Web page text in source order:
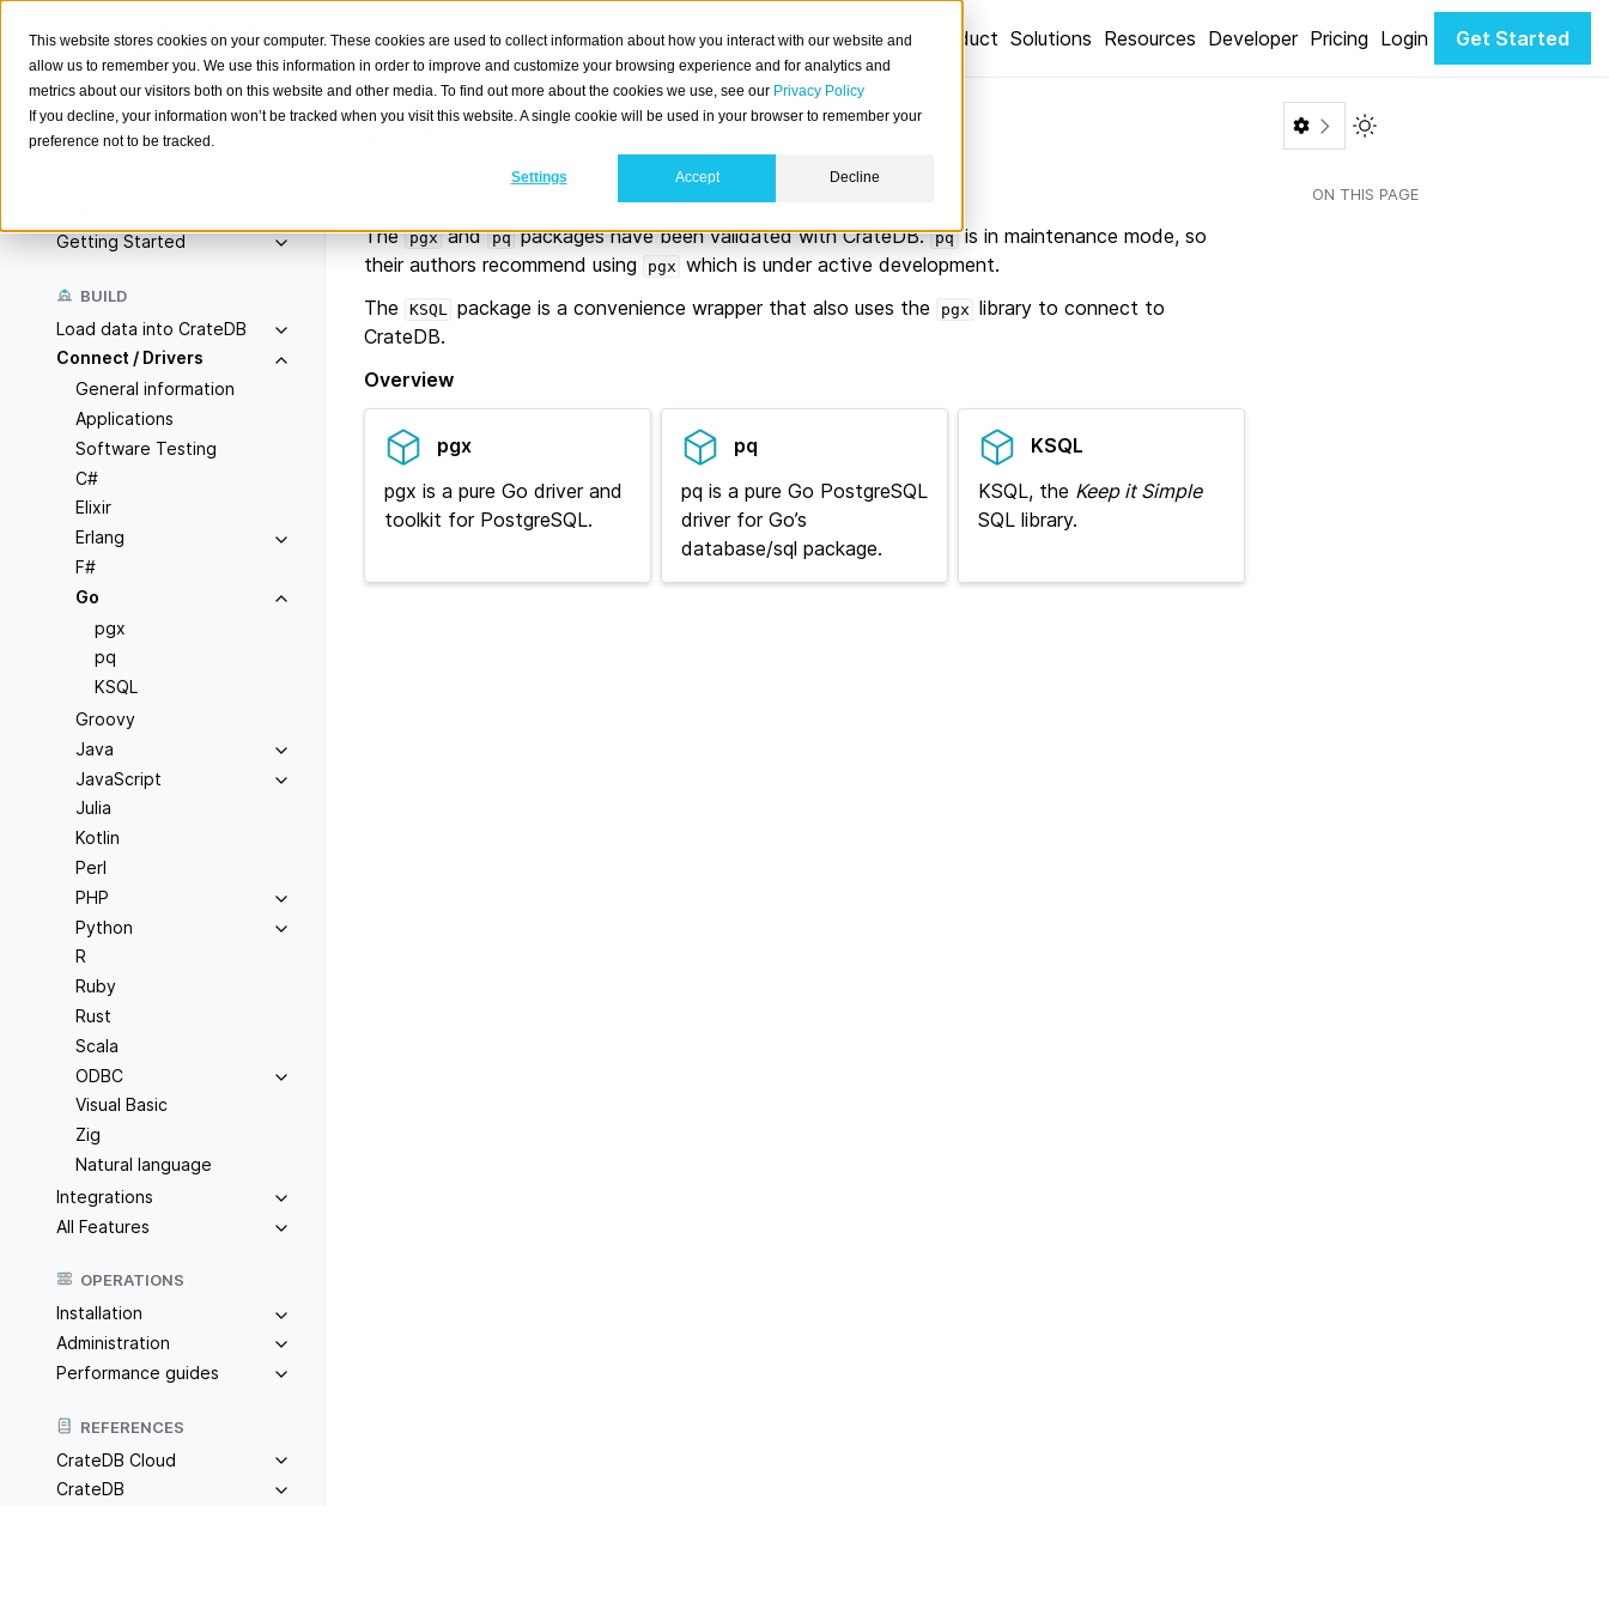
This website stores cookies on your computer. These cookies are used to collect information about how you interact with our website and
allow us to remember you. We use this information in order to improve and customize your browsing experience and for analytics and
metrics about our visitors both on this website and other media. To find out more about the cookies we use, see our Privacy Policy
If you decline, your information won’t be tracked when you visit this website. A single cookie will be used in your browser to remember your
preference not to be tracked.
Settings Accept Decline
Product Solutions Resources Developer Pricing Login Get Started
Search
Getting Started
BUILD
Load data into CrateDB
Connect / Drivers
General information
Applications
Software Testing
C#
Elixir
Erlang
F#
Go
pgx
pq
KSQL
Groovy
Java
JavaScript
Julia
Kotlin
Perl
PHP
Python
R
Ruby
Rust
Scala
ODBC
Visual Basic
Zig
Natural language
Integrations
All Features
OPERATIONS
Installation
Administration
Performance guides
REFERENCES
CrateDB Cloud
CrateDB
Go
The pgx and pq packages have been validated with CrateDB. pq is in maintenance mode, so
their authors recommend using
pgx which is under active development.
The
KSQL package is a convenience wrapper that also uses the pgx library to connect to
CrateDB.
Overview
pgx
pgx is a pure Go driver and
toolkit for PostgreSQL.
pq
pq is a pure Go PostgreSQL
driver for Go’s
database/sql package.
KSQL
KSQL, the Keep it Simple
SQL library.
Toggle Light / Dark color
ON THIS PAGE